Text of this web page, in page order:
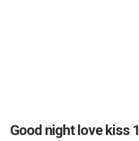
Good night love kiss 1